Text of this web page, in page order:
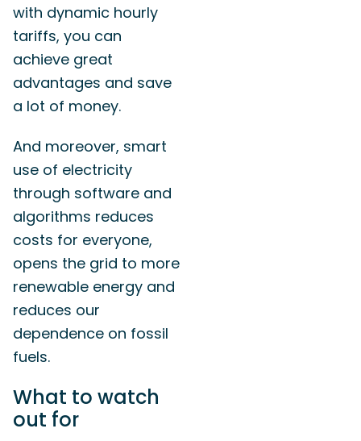
with dynamic hourly
tariffs, you can
achieve great
advantages and save
a lot of money.
And moreover, smart
use of electricity
through software and
algorithms reduces
costs for everyone,
opens the grid to more
renewable energy and
reduces our
dependence on fossil
fuels.
What to watch
out for